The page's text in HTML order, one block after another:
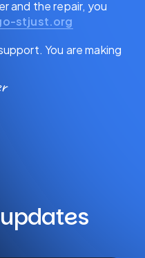
and the repair, you
stjust.org
You are making